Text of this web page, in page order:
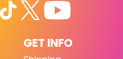
GET INFO